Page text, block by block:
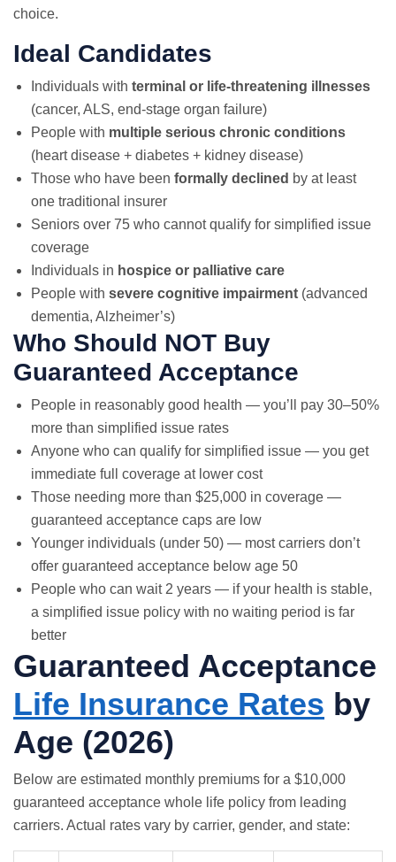
choice.
Ideal Candidates
Individuals with terminal or life-threatening illnesses
(cancer, ALS, end-stage organ failure)
People with multiple serious chronic conditions
(heart disease + diabetes + kidney disease)
Those who have been formally declined by at least
one traditional insurer
Seniors over 75 who cannot qualify for simplified issue
coverage
Individuals in hospice or palliative care
People with severe cognitive impairment (advanced
dementia, Alzheimer’s)
Who Should NOT Buy
Guaranteed Acceptance
People in reasonably good health — you’ll pay 30–50%
more than simplified issue rates
Anyone who can qualify for simplified issue — you get
immediate full coverage at lower cost
Those needing more than $25,000 in coverage —
guaranteed acceptance caps are low
Younger individuals (under 50) — most carriers don’t
offer guaranteed acceptance below age 50
People who can wait 2 years — if your health is stable,
a simplified issue policy with no waiting period is far
better
Guaranteed Acceptance
Life Insurance Rates by
Age (2026)
Below are estimated monthly premiums for a $10,000
guaranteed acceptance whole life policy from leading
carriers. Actual rates vary by carrier, gender, and state: